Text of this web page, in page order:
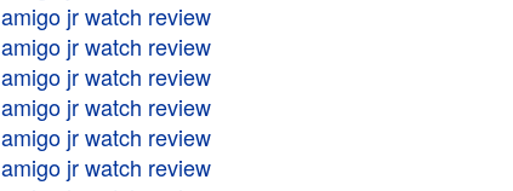
amigo jr watch review
amigo jr watch review
amigo jr watch review
amigo jr watch review
amigo jr watch review
amigo jr watch review